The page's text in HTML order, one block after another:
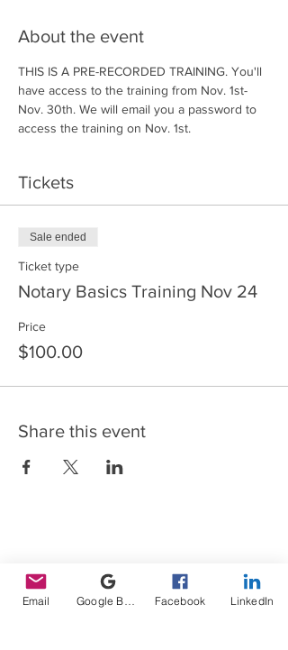
About the event
THIS IS A PRE-RECORDED TRAINING. You'll
have access to the training from Nov. 1st-
Nov. 30th. We will email you a password to
access the training on Nov. 1st.
Tickets
Sale ended
Ticket type
Notary Basics Training Nov 24
Price
$100.00
Share this event
Email Facebook LinkedIn